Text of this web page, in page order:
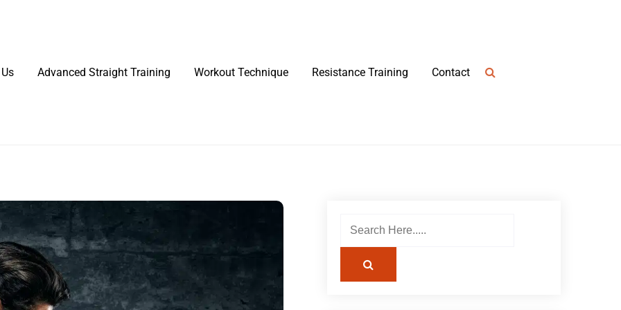
Advanced Straight Training Workout Technique Resistance Training Contact